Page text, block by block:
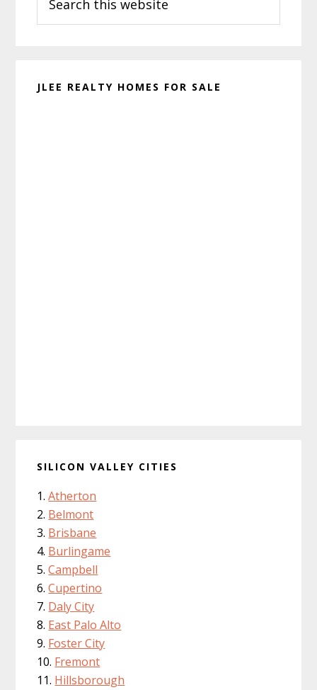
this
website
JLEE REALTY HOMES FOR SALE
SILICON VALLEY CITIES
Atherton
Belmont
Brisbane
Burlingame
Campbell
Cupertino
Daly City
East Palo Alto
Foster City
Fremont
Hillsborough